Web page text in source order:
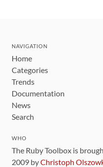
NAVIGATION
Home
Categories
Trends
Documentation
News
Search
WHO
The Ruby Toolbox is
2009 byChristoph